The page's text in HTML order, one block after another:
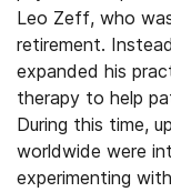
Leo Zeff, who
retirement.
expanded his
therapy to help
During this time,
worldwide were
experimenting